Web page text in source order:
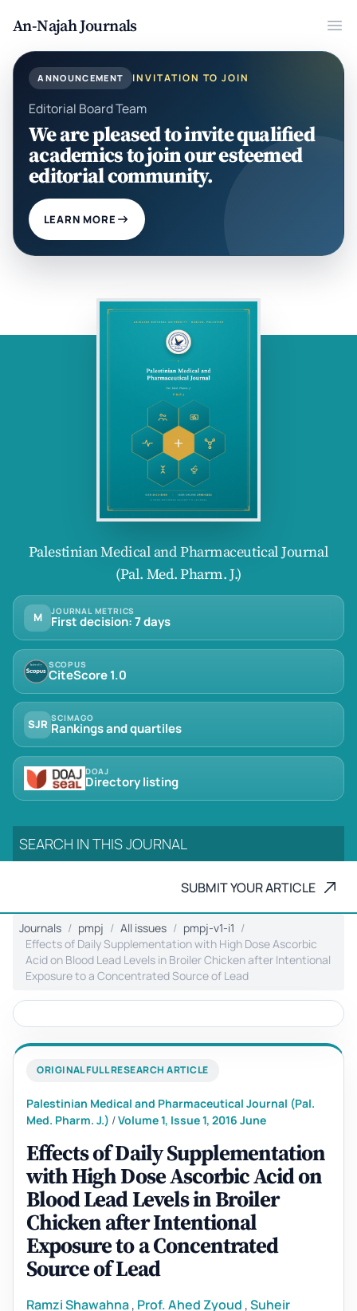
An-Najah Journals
ANNOUNCEMENT INVITATION TO JOIN
Editorial Board Team
We are pleased to invite qualified
academics to join our esteemed
editorial community.
LEARN MORE
Palestinian Medical and Pharmaceutical Journal
(Pal. Med. Pharm. J.)
M JOURNAL METRICS
First decision: 7 days
SCOPUS
CiteScore 1.0
SJR SCIMAGO
Rankings and quartiles
DOAJ
Directory listing
SUBMIT YOUR ARTICLE
Journals pmpj All issues
pmpj-v1-i1
Effects of Daily Supplementation with High Dose Ascorbic
Acid on Blood Lead Levels in Broiler Chicken after Intentional
Exposure to a Concentrated Source of Lead
ORIGINAL FULL RESEARCH ARTICLE
Palestinian Medical and Pharmaceutical Journal (Pal.
Med. Pharm. J.) /Volume 1, Issue 1, 2016 June
Effects of Daily Supplementation
with High Dose Ascorbic Acid on
Blood Lead Levels in Broiler
Chicken after Intentional
Exposure to a Concentrated
Source of Lead
Ramzi Shawahna, Prof. Ahed Zyoud ,Suheir